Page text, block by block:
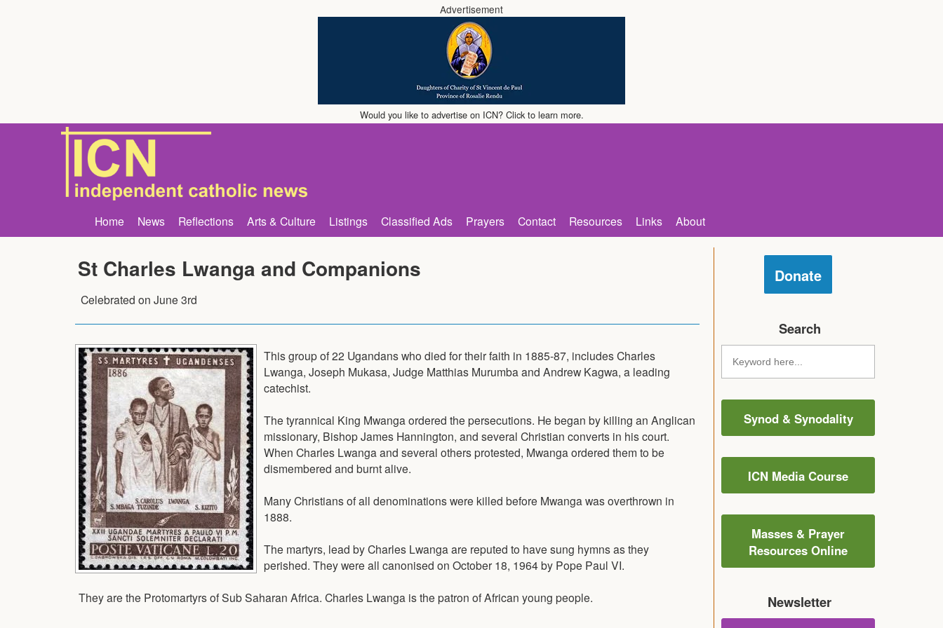
Advertisement
Would you like to advertise on ICN? Click to learn more.
Home News Reflections Arts & Culture Listings Classified Ads Prayers Contact Resources Links About
St Charles Lwanga and Companions
Celebrated on June 3rd
This group of 22 Ugandans who died for their faith in 1885-87, includes Charles
Lwanga, Joseph Mukasa, Judge Matthias Murumba and Andrew Kagwa, a leading
catechist.
The tyrannical King Mwanga ordered the persecutions. He began by killing an Anglican
missionary, Bishop James Hannington, and several Christian converts in his court.
When Charles Lwanga and several others protested, Mwanga ordered them to be
dismembered and burnt alive.
Many Christians of all denominations were killed before Mwanga was overthrown in
1888.
The martyrs, lead by Charles Lwanga are reputed to have sung hymns as they
perished. They were all canonised on October 18, 1964 by Pope Paul VI.
They are the Protomartyrs of Sub Saharan Africa. Charles Lwanga is the patron of African young people.
Donate
Search
Synod & Synodality
ICN Media Course
Masses & Prayer
Resources Online
Newsletter